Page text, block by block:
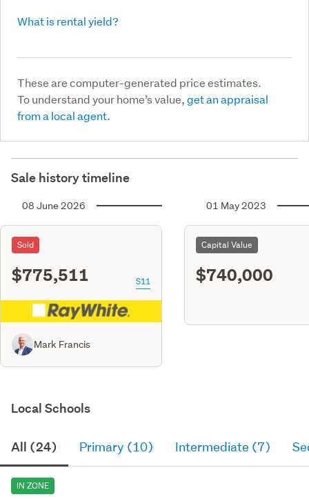
What is rental yield?
These are computer-generated price estimates.
To understand your home’s value,get an appraisal
from a local agent.
Sale history timeline
08 June 2026
Sold
$775,511 S11
Mark Francis
01 May 2023
Capital Value
$740,000
Local Schools
All (24) Primary (10) Intermediate (7)
IN ZONE